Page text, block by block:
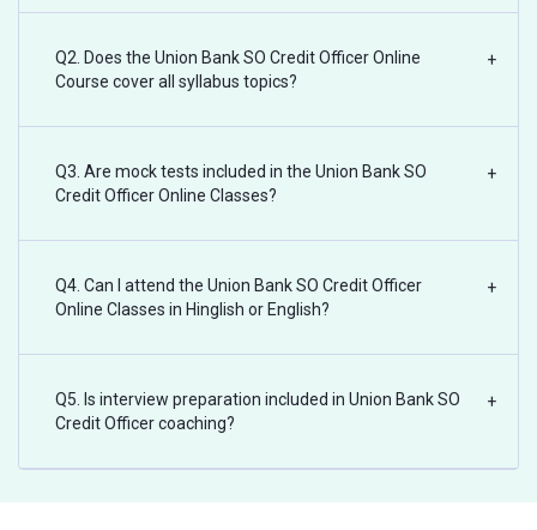
Q2. Does the Union Bank SO Credit Officer Online
Course cover all syllabus topics?
+
Q3. Are mock tests included in the Union Bank SO
Credit Officer Online Classes?
+
Q4. Can I attend the Union Bank SO Credit Officer
Online Classes in Hinglish or English?
+
Q5. Is interview preparation included in Union Bank SO
Credit Officer coaching?
+